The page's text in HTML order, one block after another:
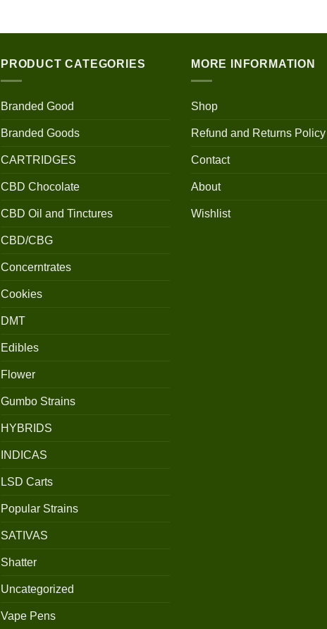
$700.00
PRODUCT CATEGORIES
Branded Good
Branded Goods
CARTRIDGES
CBD Chocolate
CBD Oil and Tinctures
CBD/CBG
Concerntrates
Cookies
DMT
Edibles
Flower
Gumbo Strains
HYBRIDS
INDICAS
LSD Carts
Popular Strains
SATIVAS
Shatter
Uncategorized
Vape Pens
MORE INFORMATION
Shop
Refund and Returns Policy
Contact
About
Wishlist